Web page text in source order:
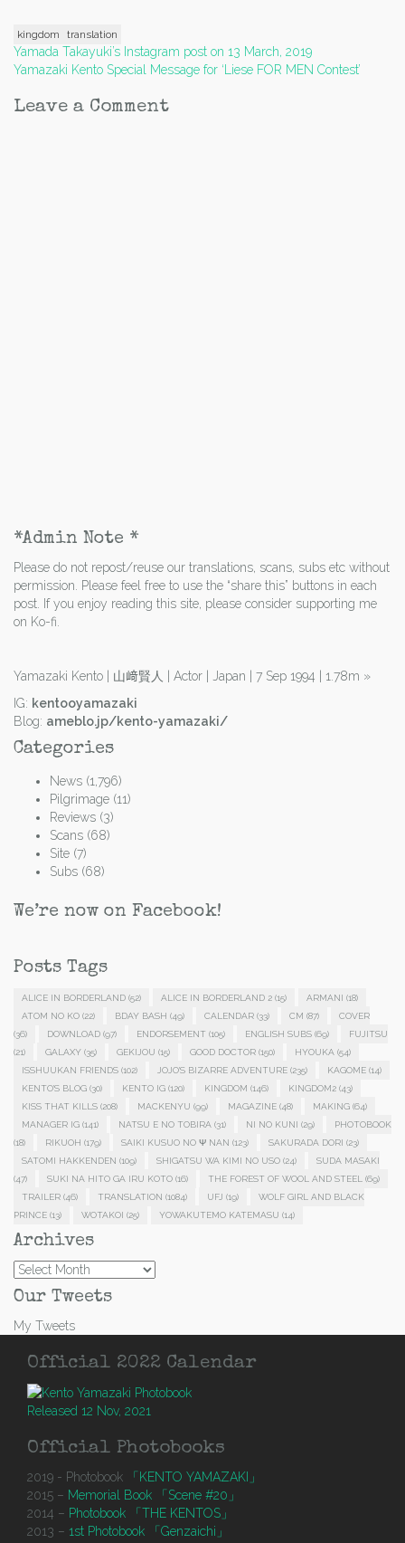
kingdom translation
Post
navigation
Yamada Takayuki’s Instagram post on 13 March, 2019
Yamazaki Kento Special Message for ‘Liese FOR MEN Contest’
Leave a Comment
*Admin Note *
Please do not repost/reuse our translations, scans, subs etc without
permission. Please feel free to use the “share this” buttons in each
post. If you enjoy reading this site, please consider supporting me
on Ko-fi.
Yamazaki Kento | 山﨑賢人 | Actor | Japan | 7 Sep 1994 | 1.78m »
IG: kentooyamazaki
Blog: ameblo.jp/kento-yamazaki/
Categories
News (1,796)
Pilgrimage (11)
Reviews (3)
Scans (68)
Site (7)
Subs (68)
We’re now on Facebook!
Posts Tags
ALICE IN BORDERLAND (52) ALICE IN BORDERLAND 2 (15) ARMANI (18)
ATOM NO KO (22) BDAY BASH (49) CALENDAR (33) CM (87)
COVER
(36)
DOWNLOAD (97) ENDORSEMENT (105) ENGLISH SUBS (69)
FUJITSU
(21)
GALAXY (35) GEKIJOU (15) GOOD DOCTOR (150) HYOUKA (54)
ISSHUUKAN FRIENDS (102) JOJO'S BIZARRE ADVENTURE (235) KAGOME (14)
KENTO'S BLOG (30) KENTO IG (120) KINGDOM (146) KINGDOM2 (43)
KISS THAT KILLS (208) MACKENYU (99) MAGAZINE (48) MAKING (64)
MANAGER IG (141) NATSU E NO TOBIRA (31) NI NO KUNI (29)
PHOTOBOOK
(18)
RIKUOH (179) SAIKI KUSUO NO Ψ NAN (123) SAKURADA DORI (23)
SATOMI HAKKENDEN (109) SHIGATSU WA KIMI NO USO (24)
SUDA MASAKI
(47)
SUKI NA HITO GA IRU KOTO (16) THE FOREST OF WOOL AND STEEL
(69)
TRAILER (46) TRANSLATION (1084) UFJ (19)
WOLF GIRL AND BLACK
PRINCE (13) WOTAKOI (25) YOWAKUTEMO KATEMASU (14)
Archives
Archives
Our Tweets
My Tweets
Official 2022 Calendar
Released 12 Nov, 2021
Official Photobooks
2019 - Photobook
「KENTO YAMAZAKI」
2015 – Memorial Book 「Scene #20」
2014 – Photobook 「THE KENTOS」
2013 – 1st Photobook 「Genzaichi」